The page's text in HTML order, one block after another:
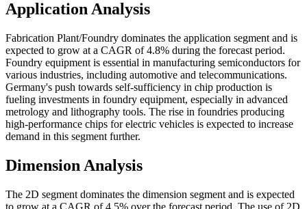
Application Analysis
Fabrication Plant/Foundry dominates the application segment and is
expected to grow at a CAGR of 4.8% during the forecast period.
Foundry equipment is essential in manufacturing semiconductors for
various industries, including automotive and telecommunications.
Germany's push towards self-sufficiency in chip production is
fueling investments in foundry equipment, especially in advanced
metrology and lithography tools. The rise in foundries producing
high-performance chips for electric vehicles is expected to increase
demand in this segment further.
Dimension Analysis
The 2D segment dominates the dimension segment and is expected
to grow at a CAGR of 4.5% over the forecast period. The use of 2D